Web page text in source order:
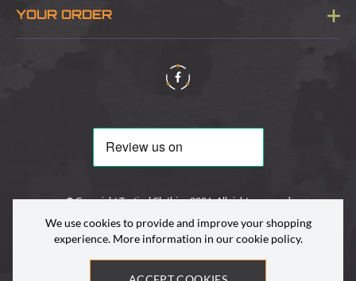
YOUR ORDER
Delivery & Information
© Copyright Tactical Clothing 2026. All rights reserved
We use cookies to provide and improve your shopping
experience. More information in ourcookie policy.